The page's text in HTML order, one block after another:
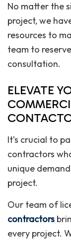
No matter the
project, we
resources to
team to
consultation.
ELEVATE
It’s crucial to
contractors
unique
project.
Our team of
contractors
every project.